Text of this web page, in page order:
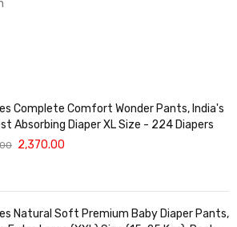
Complete Comfort Wonder Pants, India's
Absorbing Diaper XL Size - 224 Diapers
2,370.00
Natural Soft Premium Baby Diaper Pants,